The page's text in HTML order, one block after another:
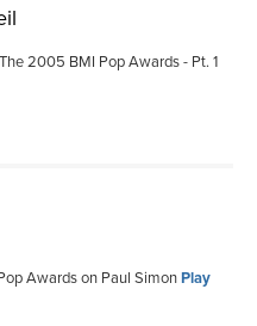
2005 BMI Pop Awards - Pt. 1
Awards on Paul SimonPlay